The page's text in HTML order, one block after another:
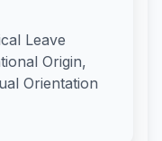
Leave
Origin,
Orientation